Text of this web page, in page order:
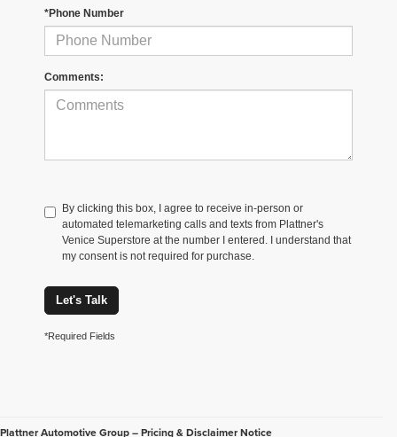
*Phone Number
Comments:
By clicking this box, I agree to receive in-person or
automated telemarketing calls and texts from Plattner's
Venice Superstore at the number I entered. I understand that
my consent is not required for purchase.
Let's Talk
*Required Fields
Plattner Automotive Group – Pricing & Disclaimer Notice